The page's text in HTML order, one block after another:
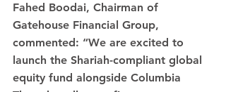
Fahed Boodai, Chairman of
Gatehouse Financial Group,
commented: “We are excited to
launch the Shariah-compliant global
equity fund alongside Columbia